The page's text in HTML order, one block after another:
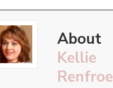
About
Kellie
Renfroe